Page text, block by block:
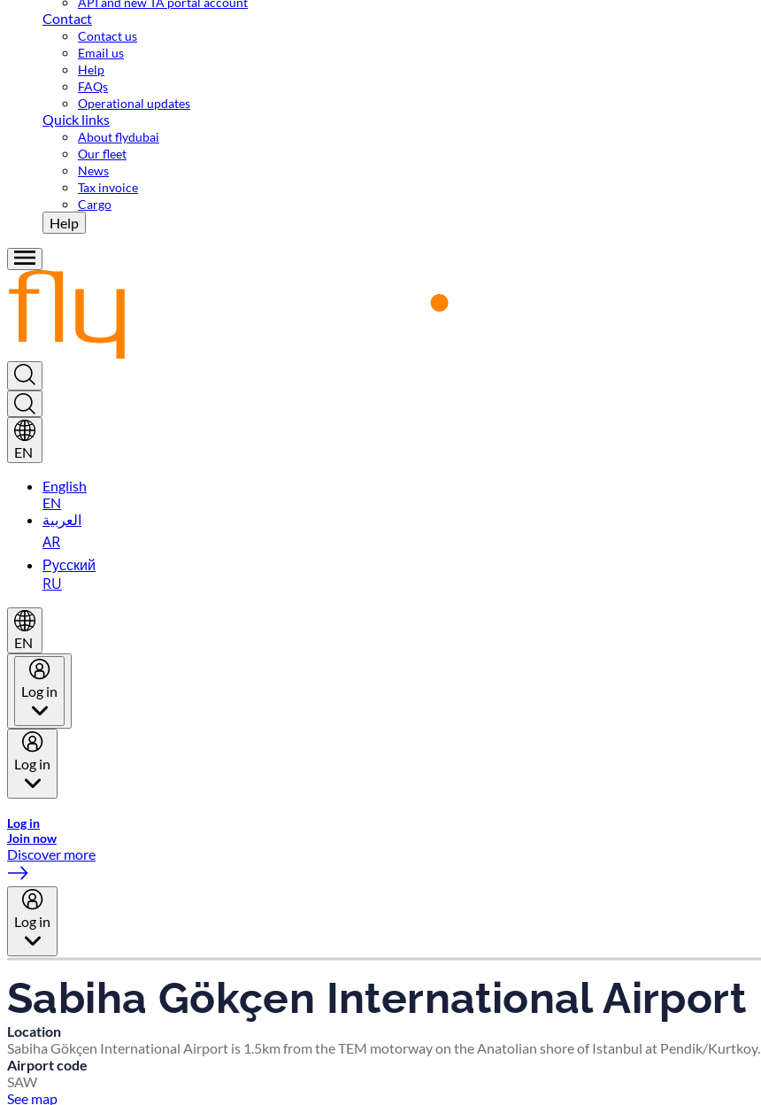
Contact
Contact us
Email us
Help
FAQs
Operational updates
Quick links
About flydubai
Our fleet
News
Tax invoice
Cargo
Help
EN
English
EN
العربية
AR
Русский
RU
EN
Log in
Log in
Log in
Join now
Discover more
Log in
Sabiha Gökçen International Airport
Location
Sabiha Gökçen International Airport is 1.5km from the TEM motorway on the Anatolian shore of Istanbul at Pendik/Kurtkoy.
Airport code
SAW
See map